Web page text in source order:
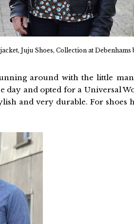
Juju Shoes, Collection at Debenhams
around with the little
day and opted for a Universal
and very durable. For shoes